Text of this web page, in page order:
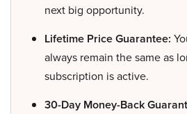
next big opportunity.
Lifetime Price Guarantee:
always remain the same as
subscription is active.
30-Day Money-Back